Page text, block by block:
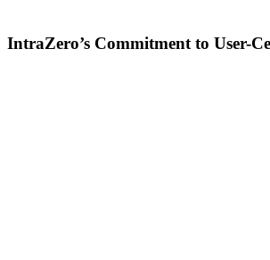
IntraZero’s Commitment to User-